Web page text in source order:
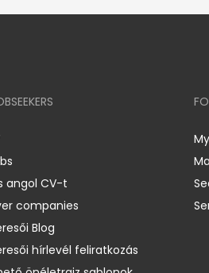
angol CV-t
companies
Blog
hírlevél feliratkozás